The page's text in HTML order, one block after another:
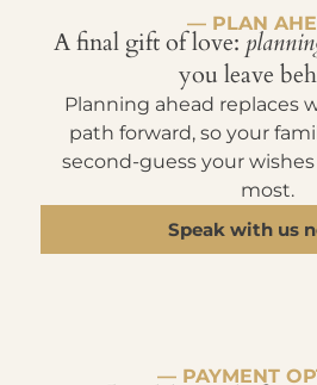
— PLAN
A final gift of love:
you leave
Planning ahead replaces
path forward, so your
second-guess your
most.
Speak with us
— PAYMENT